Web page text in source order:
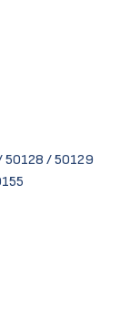
50128 / 50129